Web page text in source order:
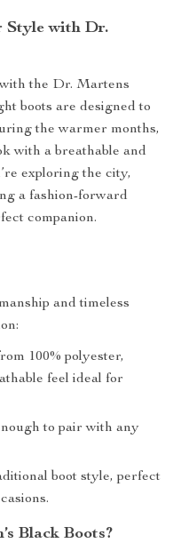
Style with Dr.
the Dr. Martens
boots are designed to
the warmer months,
with a breathable and
exploring the city,
a fashion-forward
companion.
and timeless
100% polyester,
feel ideal for
to pair with any
boot style, perfect
Black Boots?